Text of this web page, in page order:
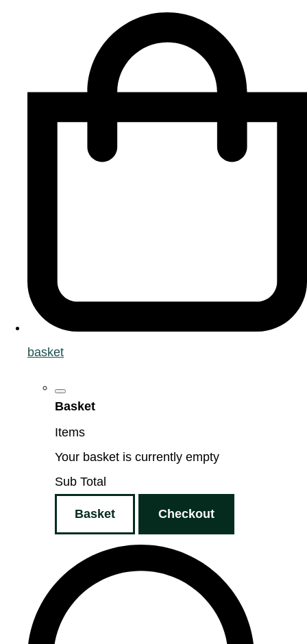
basket
Basket
Items
Your basket is currently empty
Sub Total
Basket Checkout